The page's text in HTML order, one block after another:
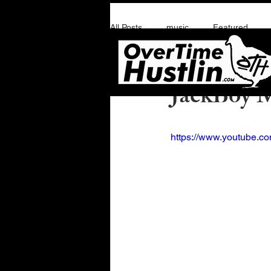
All Posts music Featured
JackBoy
Overtime Hustlin
https://